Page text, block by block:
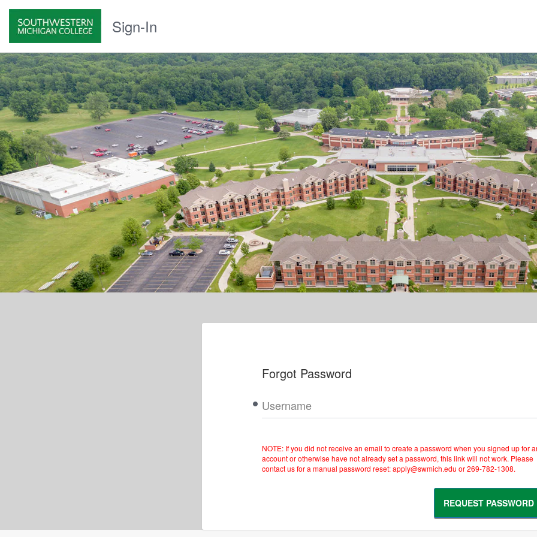
Sign-In
Forgot Password
Username
NOTE: If you did not receive an email to create a password when you signed up for
account or otherwise have not already set a password, this link will not work. Please
contact us for a manual password reset: apply@swmich.edu or 269-782-1308.